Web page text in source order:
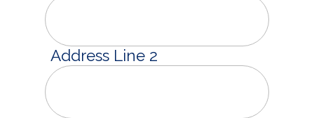
Address Line 2